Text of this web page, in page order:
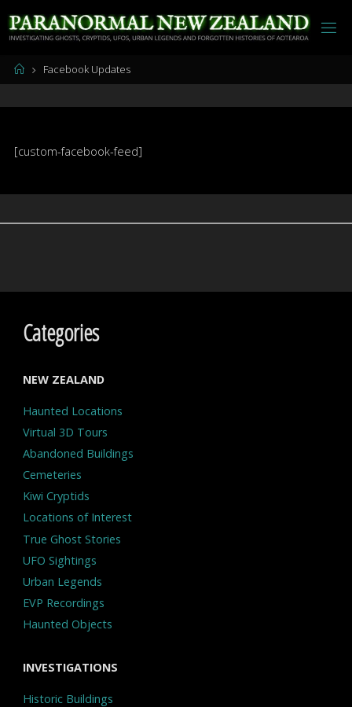
to
content
HomeFacebook Updates
[custom-facebook-feed]
Categories
NEW ZEALAND
Haunted Locations
Virtual 3D Tours
Abandoned Buildings
Cemeteries
Kiwi Cryptids
Locations of Interest
True Ghost Stories
UFO Sightings
Urban Legends
EVP Recordings
Haunted Objects
INVESTIGATIONS
Historic Buildings